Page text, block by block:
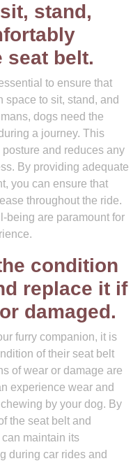
stand,
seat belt.
to ensure that
space to sit, stand, and
dogs need the
a journey. This
and reduces any
By providing adequate
you can ensure that
throughout the ride.
being are paramount for
condition
replace it if
damaged.
furry companion, it is
of their seat belt
of wear or damage are
experience wear and
by your dog. By
the seat belt and
maintain its
during car rides and